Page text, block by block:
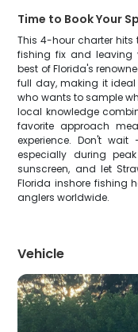
Time to Book Your
This 4-hour charter hits
fishing fix and leaving
best of Florida's
full day, making it
who wants to sample
local knowledge
favorite approach
experience. Don't
especially during
sunscreen, and let
Florida inshore fishing
anglers worldwide.
Vehicle